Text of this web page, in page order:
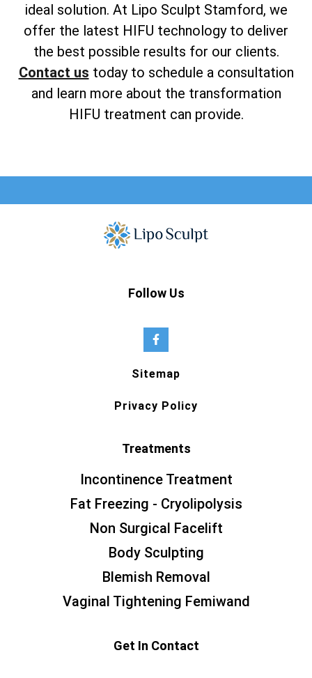
ideal solution. At Lipo Sculpt Stamford, we
offer the latest HIFU technology to deliver
the best possible results for our clients.
Contact us today to schedule a consultation
and learn more about the transformation
HIFU treatment can provide.
Follow Us
Sitemap
Privacy Policy
Treatments
Incontinence Treatment
Fat Freezing - Cryolipolysis
Non Surgical Facelift
Body Sculpting
Blemish Removal
Vaginal Tightening Femiwand
Get In Contact